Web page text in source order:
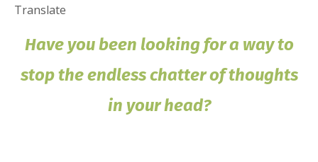
Translate
Have you been looking for a way to
stop the endless chatter of thoughts
in your head?